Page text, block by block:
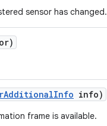
sensor has changed.
AdditionalInfo info)
frame is available.